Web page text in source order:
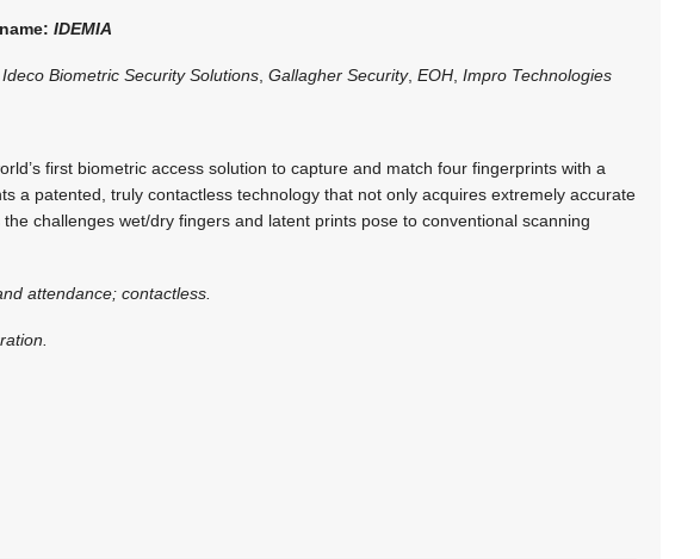
IDEMIA
Ideco Biometric Security Solutions ,Gallagher Security,EOH ,Impro Technologies
first biometric access solution to capture and match four fingerprints with a
a patented, truly contactless technology that not only acquires extremely accurate
challenges wet/dry fingers and latent prints pose to conventional scanning
attendance; contactless.